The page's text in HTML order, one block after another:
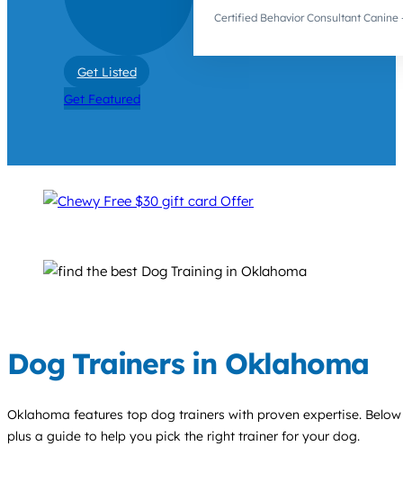
Certified Behavior Consultant Canine
Get Listed
Get Featured
Dog Trainers in Oklahoma
Oklahoma features top dog trainers with proven expertise.
plus a guide to help you pick the right trainer for your dog.